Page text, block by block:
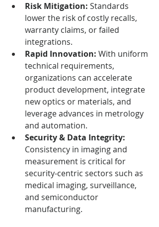
Risk Mitigation: Standards
lower the risk of costly recalls,
warranty claims, or failed
integrations.
Rapid Innovation: With uniform
technical requirements,
organizations can accelerate
product development, integrate
new optics or materials, and
leverage advances in metrology
and automation.
Security & Data Integrity:
Consistency in imaging and
measurement is critical for
security-centric sectors such as
medical imaging, surveillance,
and semiconductor
manufacturing.